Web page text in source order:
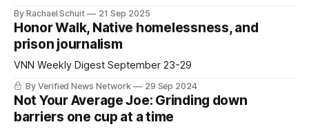
Survivors’ Act. Wilkens has been serving a life with parole
sentence since 1998 for killing her rapist and abuser Terry
Carlton. She has been
By Rachael Schuit 21 Sep 2025
Honor Walk, Native homelessness, and
prison journalism
VNN Weekly Digest September 23-29
By Verified News Network 29 Sep 2024
Not Your Average Joe: Grinding down
barriers one cup at a time